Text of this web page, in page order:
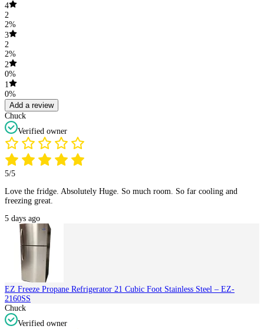
4
2
2%
3
2
2%
2
0%
1
0%
Add a review
Chuck
Verified owner
5/5
Love the fridge. Absolutely Huge. So much room. So far cooling and
freezing great.
5 days ago
EZ Freeze Propane Refrigerator 21 Cubic Foot Stainless Steel – EZ-
2160SS
Chuck
Verified owner